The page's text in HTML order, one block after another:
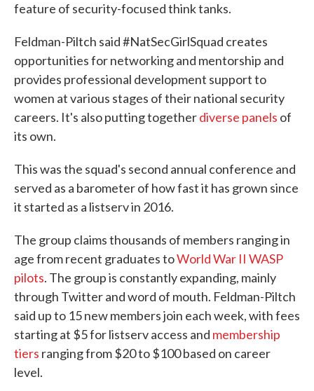
feature of security-focused think tanks.
Feldman-Piltch said #NatSecGirlSquad creates
opportunities for networking and mentorship and
provides professional development support to
women at various stages of their national security
careers. It's also putting togetherdiverse panels of
its own.
This was the squad's second annual conference and
served as a barometer of how fast it has grown since
it started as a listserv in 2016.
The group claims thousands of members ranging in
age from recent graduates toWorld War II WASP
pilots. The group is constantly expanding, mainly
through Twitter and word of mouth. Feldman-Piltch
said up to 15 new members join each week, with fees
starting at $5 for listserv access and membership
tiers ranging from $20 to $100 based on career
level.